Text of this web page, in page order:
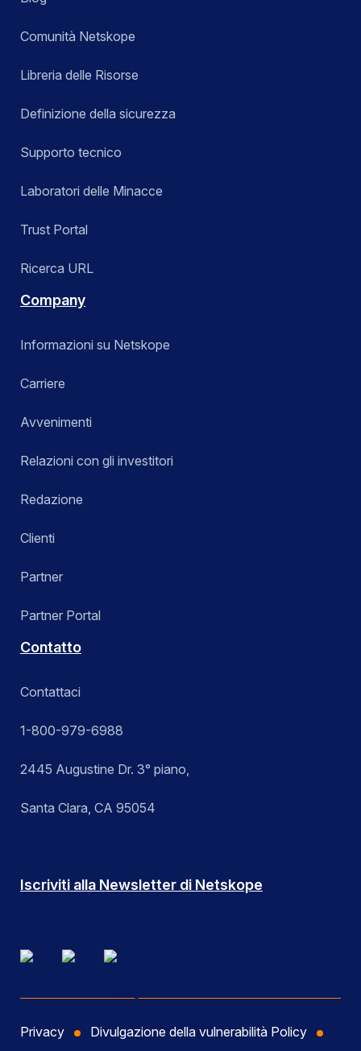
Comunità Netskope
Libreria delle Risorse
Definizione della sicurezza
Supporto tecnico
Laboratori delle Minacce
Trust Portal
Ricerca URL
Company
Informazioni su Netskope
Carriere
Avvenimenti
Relazioni con gli investitori
Redazione
Clienti
Partner
Partner Portal
Contatto
Contattaci
1-800-979-6988
2445 Augustine Dr. 3° piano,
Santa Clara, CA 95054
Iscriviti alla Newsletter di Netskope
Privacy Divulgazione della vulnerabilità Policy